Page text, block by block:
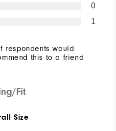
0
1
respondents would
this to a friend
Fit
Size